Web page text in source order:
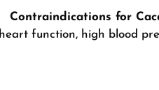
Contraindications for
heart function, high blood